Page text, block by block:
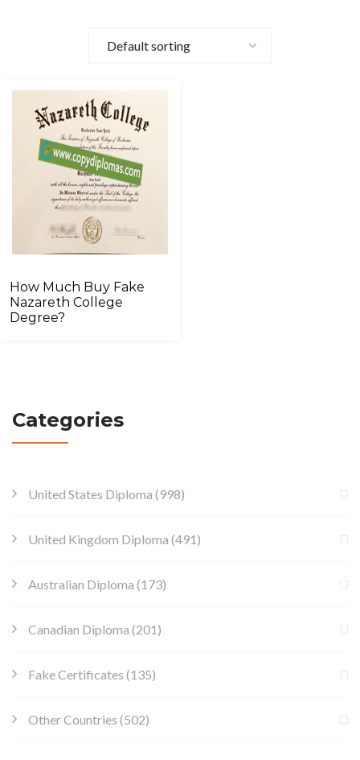
How Much Buy Fake
Nazareth College
Degree?
Categories
United States Diploma (998)
United Kingdom Diploma (491)
Australian Diploma (173)
Canadian Diploma (201)
Fake Certificates (135)
Other Countries (502)